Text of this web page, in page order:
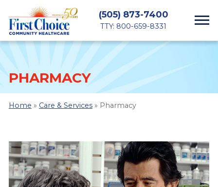
(505) 873-7400
TTY: 800-659-8331
PHARMACY
Home » Care & Services» Pharmacy